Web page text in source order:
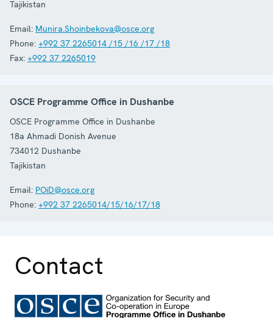
Tajikistan
Email: Munira.Shoinbekova@osce.org
Phone: +992 37 2265014 /15 /16 /17 /18
Fax: +992 37 2265019
OSCE Programme Office in Dushanbe
OSCE Programme Office in Dushanbe
18a Ahmadi Donish Avenue
734012 Dushanbe
Tajikistan
Email: POiD@osce.org
Phone: +992 37 2265014/15/16/17/18
Contact